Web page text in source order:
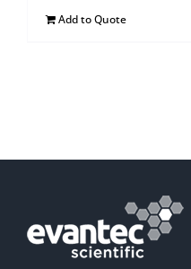
Add to Quote